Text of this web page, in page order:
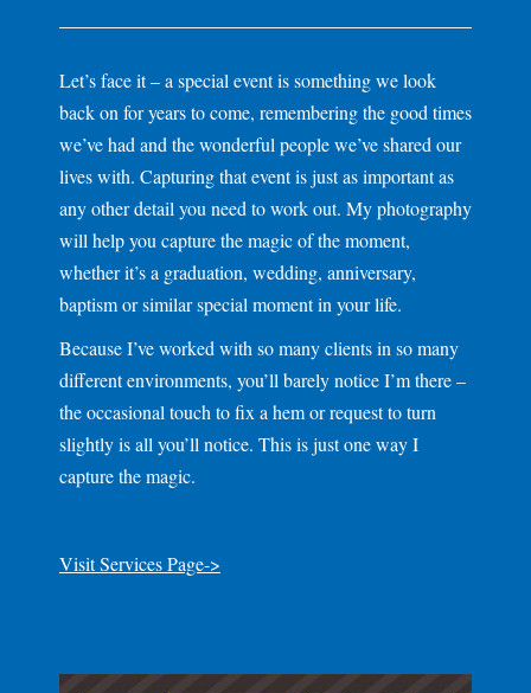
Let’s face it – a special event is something we look
back on for years to come, remembering the good times
we’ve had and the wonderful people we’ve shared our
lives with. Capturing that event is just as important as
any other detail you need to work out. My photography
will help you capture the magic of the moment,
whether it’s a graduation, wedding, anniversary,
baptism or similar special moment in your life.
Because I’ve worked with so many clients in so many
different environments, you’ll barely notice I’m there –
the occasional touch to fix a hem or request to turn
slightly is all you’ll notice. This is just one way I
capture the magic.
Visit Services Page->